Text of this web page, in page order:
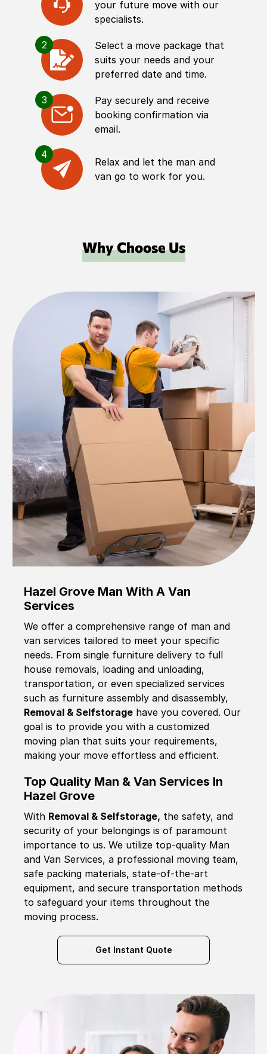
your future move with our
specialists.
2
Select a move package that
suits your needs and your
preferred date and time.
3
Pay securely and receive
booking confirmation via
email.
4
Relax and let the man and
van go to work for you.
Why Choose Us
Hazel Grove Man With A Van
Services
We offer a comprehensive range of man and
van services tailored to meet your specific
needs. From single furniture delivery to full
house removals, loading and unloading,
transportation, or even specialized services
such as furniture assembly and disassembly,
Removal & Selfstorage have you covered. Our
goal is to provide you with a customized
moving plan that suits your requirements,
making your move effortless and efficient.
Top Quality Man & Van Services In
Hazel Grove
With Removal & Selfstorage, the safety, and
security of your belongings is of paramount
importance to us. We utilize top-quality Man
and Van Services, a professional moving team,
safe packing materials, state-of-the-art
equipment, and secure transportation methods
to safeguard your items throughout the
moving process.
Get Instant Quote